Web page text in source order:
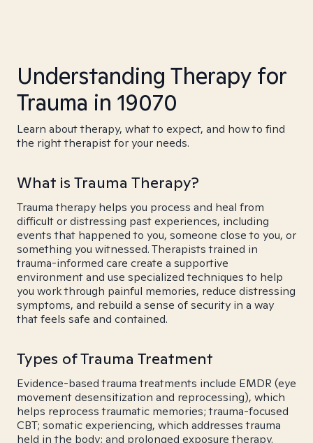
Understanding Therapy for
Trauma in 19070
Learn about therapy, what to expect, and how to find
the right therapist for your needs.
What is Trauma Therapy?
Trauma therapy helps you process and heal from
difficult or distressing past experiences, including
events that happened to you, someone close to you, or
something you witnessed. Therapists trained in
trauma-informed care create a supportive
environment and use specialized techniques to help
you work through painful memories, reduce distressing
symptoms, and rebuild a sense of security in a way
that feels safe and contained.
Types of Trauma Treatment
Evidence-based trauma treatments include EMDR (eye
movement desensitization and reprocessing), which
helps reprocess traumatic memories; trauma-focused
CBT; somatic experiencing, which addresses trauma
held in the body; and prolonged exposure therapy.